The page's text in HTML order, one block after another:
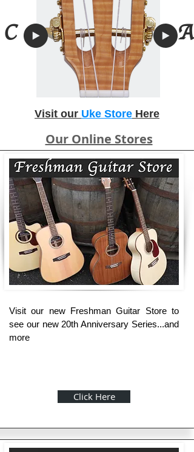
C
A
Visit our Uke Store Here
Our Online Stores
Visit our new Freshman Guitar Store to
see our new 20th Anniversary Series...and
more
Click Here